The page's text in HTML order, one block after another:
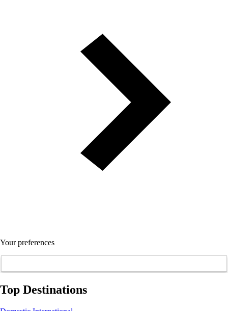
Your preferences
Top Destinations